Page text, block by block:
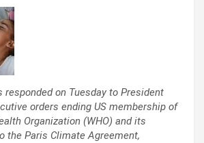
responded on Tuesday to President
orders ending US membership of
Organization (WHO) and its
the Paris Climate Agreement,